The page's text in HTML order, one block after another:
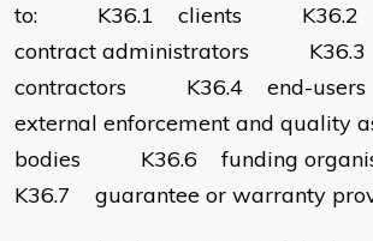
to: K36.1 clients K36.2
contract administrators K36.3
contractors K36.4 end-
external enforcement and quality
bodies K36.6 funding
K36.7 guarantee or warranty